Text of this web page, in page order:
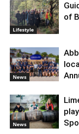
Lifestyle
of
News
News